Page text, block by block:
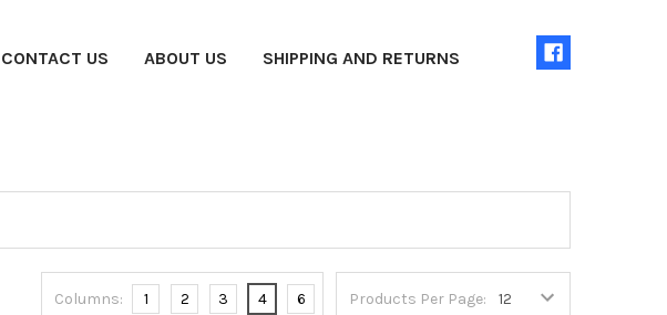
CONTACT US ABOUT US SHIPPING AND RETURNS
Products Per Page:
Columns: 1 2 3 4 6